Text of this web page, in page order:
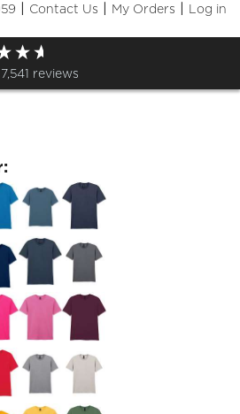
| Contact Us | My Orders | Log in
7,541 reviews
14 July T